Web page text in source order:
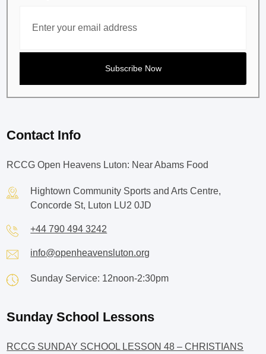
Contact Info
RCCG Open Heavens Luton: Near Abams Food
Hightown Community Sports and Arts Centre,
Concorde St, Luton LU2 0JD
+44 790 494 3242
info@openheavensluton.org
Sunday Service: 12noon-2:30pm
Sunday School Lessons
RCCG SUNDAY SCHOOL LESSON 48 – CHRISTIANS